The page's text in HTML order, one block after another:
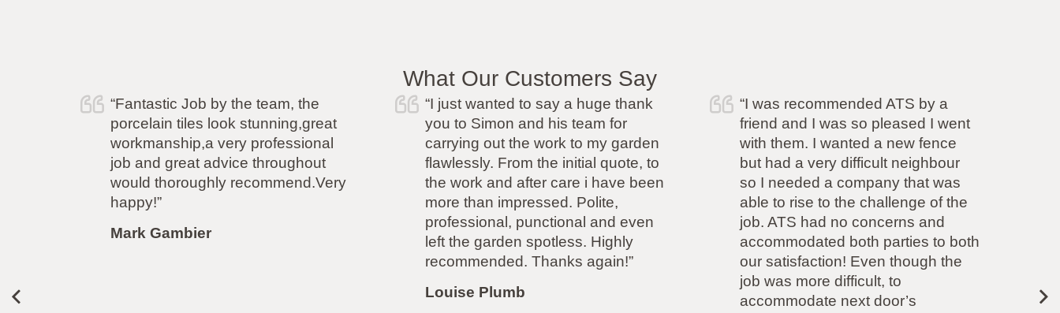
What Our Customers Say
“I just wanted to say a huge thank
you to Simon and his team for
carrying out the work to my garden
flawlessly. From the initial quote, to
the work and after care i have been
more than impressed. Polite,
left the garden spotless. Highly
“I was recommended ATS by a
friend and I was so pleased I went
with them. I wanted a new fence
but had a very difficult neighbour
so I needed a company that was
able to rise to the challenge of the
job. ATS had no concerns and
accommodated both parties to both
our satisfaction! Even though the
accommodate next door’s
“Simon and his team have
completed the work to our
complete satisfaction. He is very
committed to delivering what was
promised and I cannot fault any
aspect of his service. (His quote
also came in at half the price of
another company). Highly
recommended.”
Paul Mollison